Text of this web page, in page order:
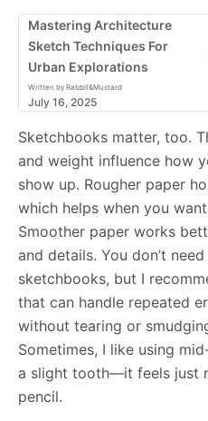
Mastering Architecture
Sketch Techniques For
Urban Explorations
Written by Rabbit&Mustard
July 16, 2025
Sketchbooks matter, too.
and weight influence how
show up. Rougher paper
which helps when you
Smoother paper works
and details. You don’t
sketchbooks, but I
that can handle repeated
without tearing or
Sometimes, I like using
a slight tooth—it feels just
pencil.